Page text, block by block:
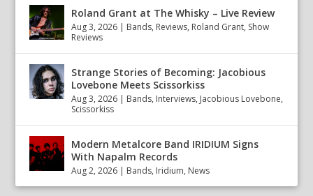
Roland Grant at The Whisky – Live Review
Aug 3, 2026 | Bands, Reviews, Roland Grant, Show
Reviews
Strange Stories of Becoming: Jacobious
Lovebone Meets Scissorkiss
Aug 3, 2026 | Bands, Interviews, Jacobious Lovebone,
Scissorkiss
Modern Metalcore Band IRIDIUM Signs
With Napalm Records
Aug 2, 2026 | Bands, Iridium, News